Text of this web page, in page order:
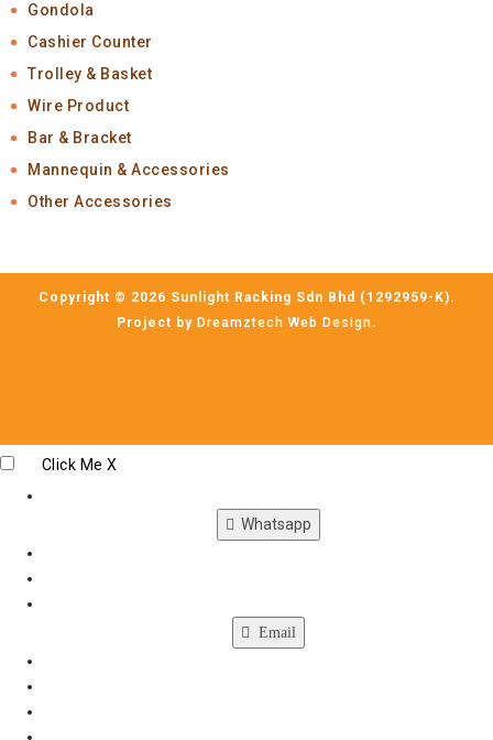
Gondola
Cashier Counter
Trolley & Basket
Wire Product
Bar & Bracket
Mannequin & Accessories
Other Accessories
Copyright © 2026 Sunlight Racking Sdn Bhd (1292959-K).
Project by Dreamztech Web Design.
Click Me X
Whatsapp
Email